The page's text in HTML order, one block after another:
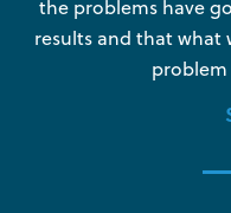
the problems have
results and that what
problem